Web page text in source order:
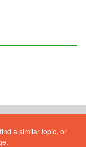
a similar topic, or